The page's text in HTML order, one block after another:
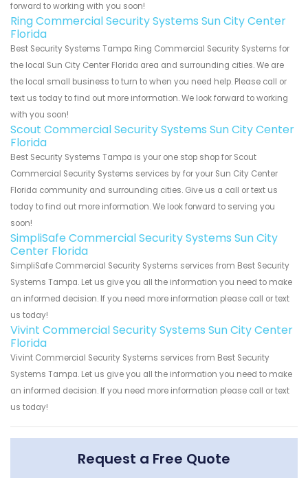
forward to working with you soon!
Ring Commercial Security Systems Sun City Center
Florida
Best Security Systems Tampa Ring Commercial Security Systems for
the local Sun City Center Florida area and surrounding cities. We are
the local small business to turn to when you need help. Please call or
text us today to find out more information. We look forward to working
with you soon!
Scout Commercial Security Systems Sun City Center
Florida
Best Security Systems Tampa is your one stop shop for Scout
Commercial Security Systems services by for your Sun City Center
Florida community and surrounding cities. Give us a call or text us
today to find out more information. We look forward to serving you
soon!
SimpliSafe Commercial Security Systems Sun City
Center Florida
SimpliSafe Commercial Security Systems services from Best Security
Systems Tampa. Let us give you all the information you need to make
an informed decision. If you need more information please call or text
us today!
Vivint Commercial Security Systems Sun City Center
Florida
Vivint Commercial Security Systems services from Best Security
Systems Tampa. Let us give you all the information you need to make
an informed decision. If you need more information please call or text
us today!
Request a Free Quote